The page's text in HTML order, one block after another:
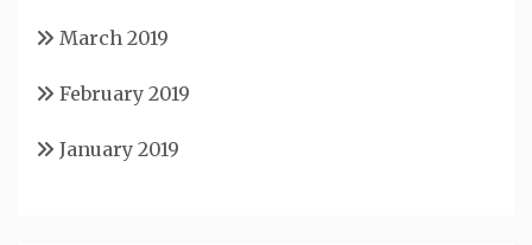
March 2019
February 2019
January 2019